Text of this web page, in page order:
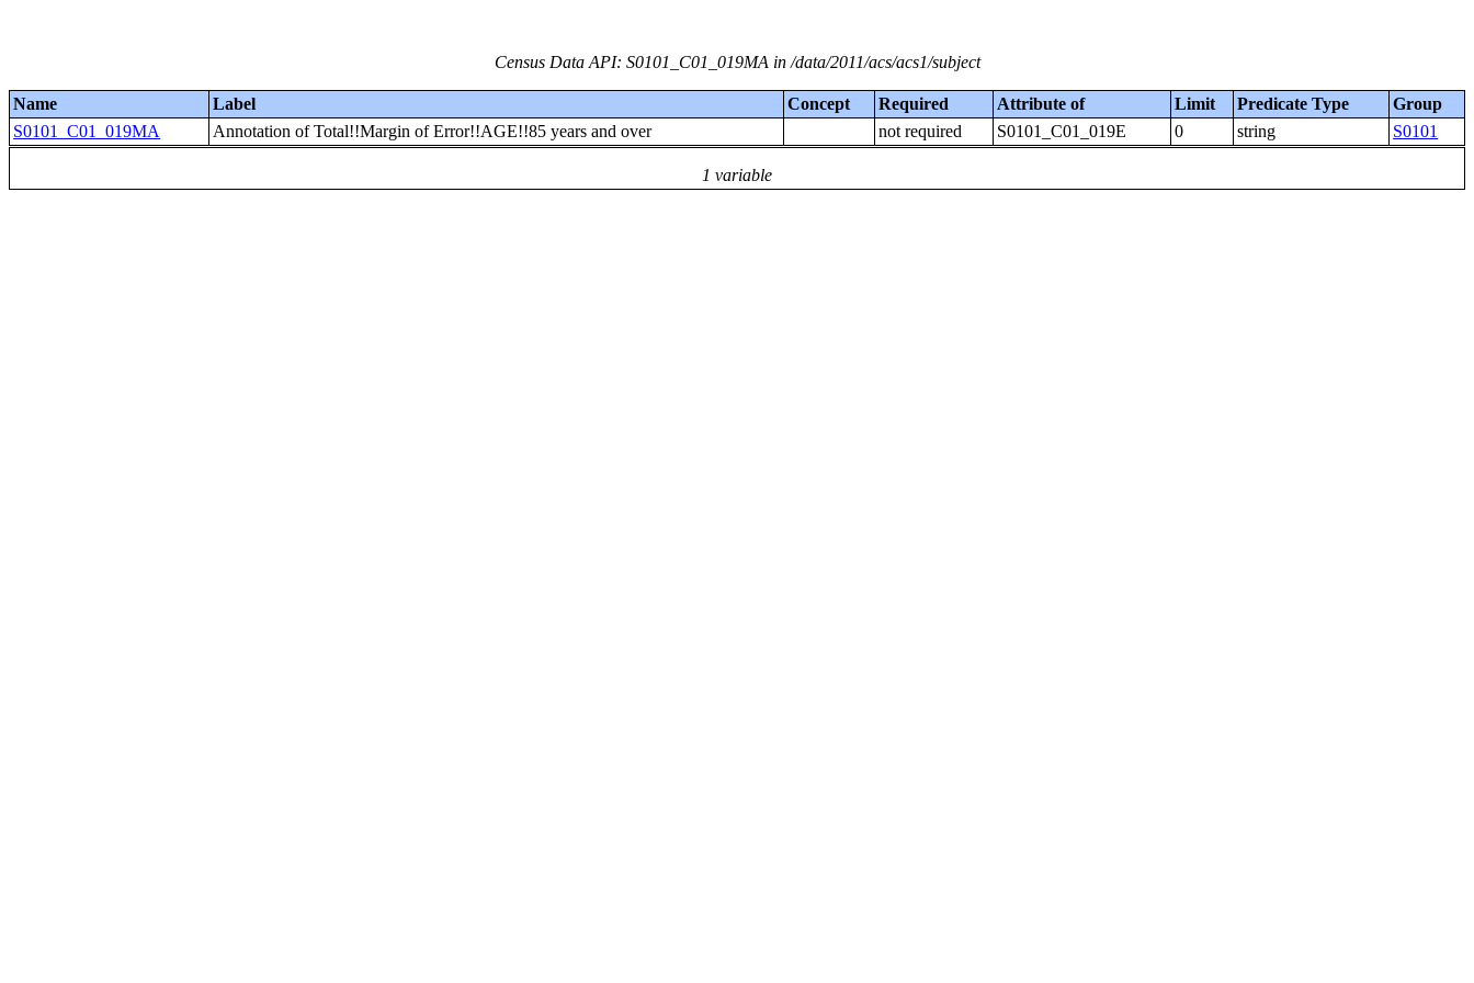
Census Data API: S0101_C01_019MA in /data/2011/acs/acs1/subject
Name Label Concept Required Attribute of Limit Predicate Type Group
1 variable
S0101_C01_019MA Annotation of Total!!Margin of Error!!AGE!!85 years and over not required S0101_C01_019E 0 string S0101